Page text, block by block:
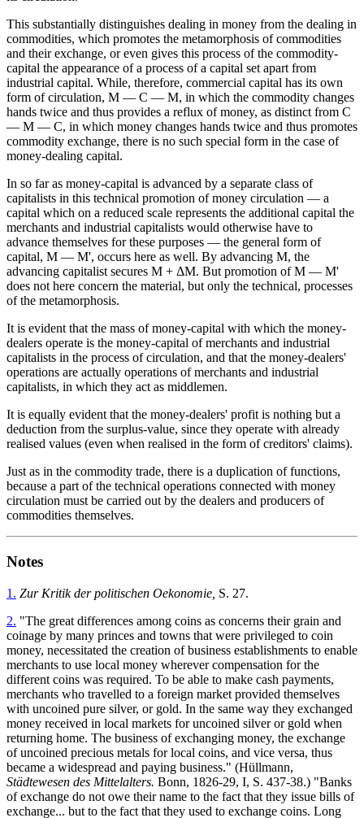
This substantially distinguishes dealing in money from the dealing in
commodities, which promotes the metamorphosis of commodities
and their exchange, or even gives this process of the commodity-
capital the appearance of a process of a capital set apart from
industrial capital. While, therefore, commercial capital has its own
form of circulation, M — C — M, in which the commodity changes
hands twice and thus provides a reflux of money, as distinct from C
— M — C, in which money changes hands twice and thus promotes
commodity exchange, there is no such special form in the case of
money-dealing capital.
In so far as money-capital is advanced by a separate class of
capitalists in this technical promotion of money circulation — a
capital which on a reduced scale represents the additional capital the
merchants and industrial capitalists would otherwise have to
advance themselves for these purposes — the general form of
capital, M — M', occurs here as well. By advancing M, the
advancing capitalist secures M + ΔM. But promotion of M — M'
does not here concern the material, but only the technical, processes
of the metamorphosis.
It is evident that the mass of money-capital with which the money-
dealers operate is the money-capital of merchants and industrial
capitalists in the process of circulation, and that the money-dealers'
operations are actually operations of merchants and industrial
capitalists, in which they act as middlemen.
It is equally evident that the money-dealers' profit is nothing but a
deduction from the surplus-value, since they operate with already
realised values (even when realised in the form of creditors' claims).
Just as in the commodity trade, there is a duplication of functions,
because a part of the technical operations connected with money
circulation must be carried out by the dealers and producers of
commodities themselves.
Notes
1. Zur Kritik der politischen Oekonomie, S. 27.
2. "The great differences among coins as concerns their grain and
coinage by many princes and towns that were privileged to coin
money, necessitated the creation of business establishments to enable
merchants to use local money wherever compensation for the
different coins was required. To be able to make cash payments,
merchants who travelled to a foreign market provided themselves
with uncoined pure silver, or gold. In the same way they exchanged
money received in local markets for uncoined silver or gold when
returning home. The business of exchanging money, the exchange
of uncoined precious metals for local coins, and vice versa, thus
became a widespread and paying business." (Hüllmann,
Städtewesen des Mittelalters. Bonn, 1826-29, I, S. 437-38.) "Banks
of exchange do not owe their name to the fact that they issue bills of
exchange... but to the fact that they used to exchange coins. Long